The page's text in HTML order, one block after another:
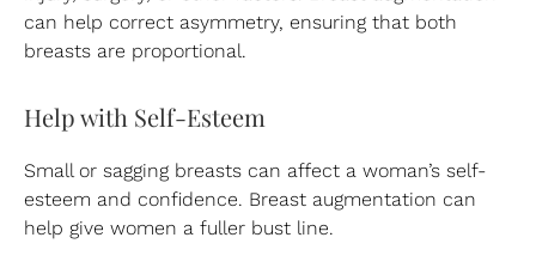
can help correct asymmetry, ensuring that both
breasts are proportional.
Help with Self-Esteem
Small or sagging breasts can affect a woman’s self-
esteem and confidence. Breast augmentation can
help give women a fuller bust line.